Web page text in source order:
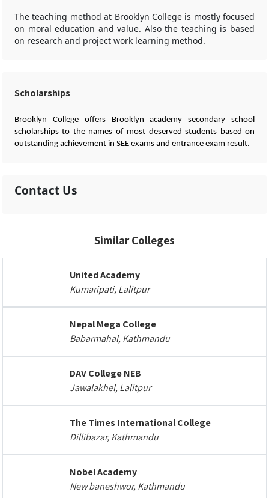
The teaching method at Brooklyn College is mostly focused
on moral education and value. Also the teaching is based
on research and project work learning method.
Scholarships
Brooklyn College offers Brooklyn academy secondary school
scholarships to the names of most deserved students based on
outstanding achievement in SEE exams and entrance exam result.
Contact Us
Similar Colleges
United Academy
Kumaripati, Lalitpur
Nepal Mega College
Babarmahal, Kathmandu
DAV College NEB
Jawalakhel, Lalitpur
The Times International College
Dillibazar, Kathmandu
Nobel Academy
New baneshwor, Kathmandu